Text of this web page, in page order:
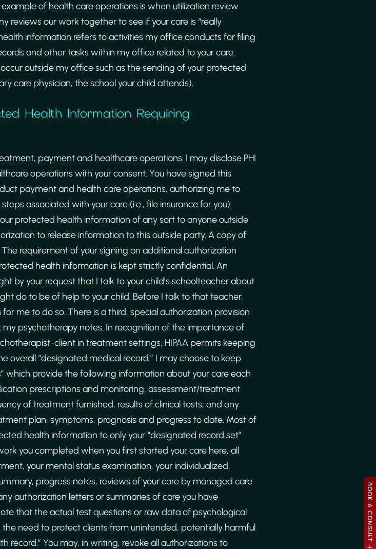
BOOK A CONSULT
of health care operations is when utilization review
reviews our work together to see if your care is “really
information refers to activities my office conducts for filing
and other tasks within my office related to your care.
outside my office such as the sending of your protected
care physician, the school your child attends).
Health Information Requiring
payment and healthcare operations. I may disclose PHI
operations with your consent. You have signed this
payment and health care operations, authorizing me to
associated with your care (i.e., file insurance for you).
protected health information of any sort to anyone outside
to release information to this outside party. A copy of
requirement of your signing an additional authorization
health information is kept strictly confidential. An
by your request that I talk to your child’s schoolteacher about
do to be of help to your child. Before I talk to that teacher,
me to do so. There is a third, special authorization provision
psychotherapy notes. In recognition of the importance of
client in treatment settings, HIPAA permits keeping
overall “designated medical record.” I may choose to keep
which provide the following information about your care each
prescriptions and monitoring, assessment/treatment
of treatment furnished, results of clinical tests, and any
plan, symptoms, prognosis and progress to date. Most of
health information to only your “designated record set”
you completed when you first started your care here, all
your mental status examination, your individualized,
progress notes, reviews of your care by managed care
authorization letters or summaries of care you have
that the actual test questions or raw data of psychological
need to protect clients from unintended, potentially harmful
record.” You may, in writing, revoke all authorizations to